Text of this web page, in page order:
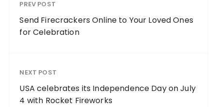
PREV POST
Send Firecrackers Online to Your Loved Ones
for Celebration
NEXT POST
USA celebrates its Independence Day on July
4 with Rocket Fireworks